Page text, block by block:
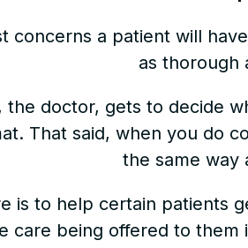
concerns a patient will
as thorough
the doctor, gets to decide
That said, when you do
the same way
is to help certain patients
care being offered to